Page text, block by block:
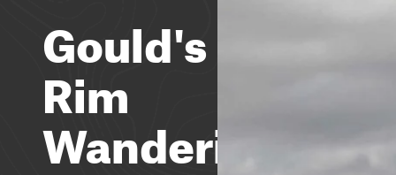
Gould's
Rim
Wanderings